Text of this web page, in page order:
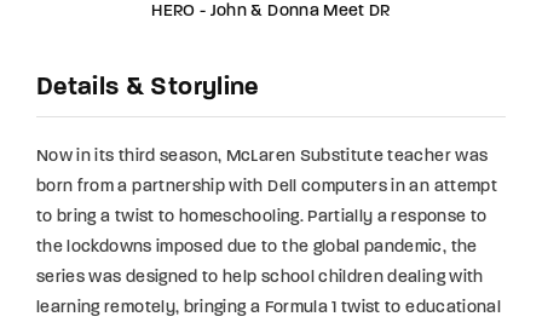
HERO - John & Donna Meet DR
Details & Storyline
Now in its third season, McLaren Substitute teacher was
born from a partnership with Dell computers in an attempt
to bring a twist to homeschooling. Partially a response to
the lockdowns imposed due to the global pandemic, the
series was designed to help school children dealing with
learning remotely, bringing a Formula 1 twist to educational